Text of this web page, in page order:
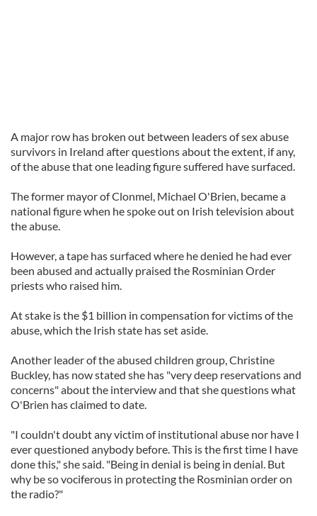
A major row has broken out between leaders of sex abuse
survivors in Ireland after questions about the extent, if any,
of the abuse that one leading figure suffered have surfaced.
The former mayor of Clonmel, Michael O'Brien, became a
national figure when he spoke out on Irish television about
the abuse.
However, a tape has surfaced where he denied he had ever
been abused and actually praised the Rosminian Order
priests who raised him.
At stake is the $1 billion in compensation for victims of the
abuse, which the Irish state has set aside.
Another leader of the abused children group, Christine
Buckley, has now stated she has "very deep reservations and
concerns" about the interview and that she questions what
O'Brien has claimed to date.
"I couldn't doubt any victim of institutional abuse nor have I
ever questioned anybody before. This is the first time I have
done this," she said. "Being in denial is being in denial. But
why be so vociferous in protecting the Rosminian order on
the radio?"